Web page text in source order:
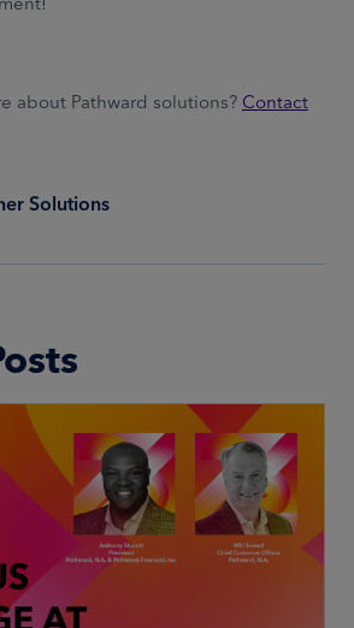
about Pathward solutions? Contact
Solutions